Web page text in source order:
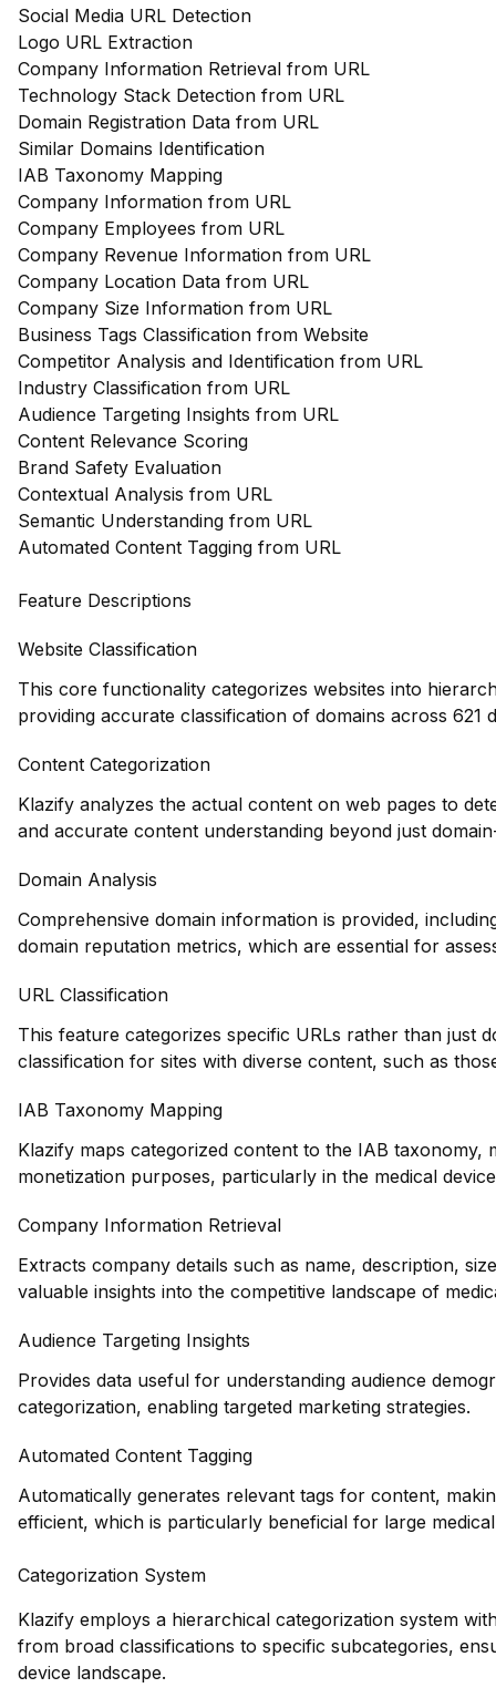
Social Media URL Detection
Logo URL Extraction
Company Information Retrieval from URL
Technology Stack Detection from URL
Domain Registration Data from URL
Similar Domains Identification
IAB Taxonomy Mapping
Company Information from URL
Company Employees from URL
Company Revenue Information from URL
Company Location Data from URL
Company Size Information from URL
Business Tags Classification from Website
Competitor Analysis and Identification from URL
Industry Classification from URL
Audience Targeting Insights from URL
Content Relevance Scoring
Brand Safety Evaluation
Contextual Analysis from URL
Semantic Understanding from URL
Automated Content Tagging from URL
Feature Descriptions
Website Classification
This core functionality categorizes websites into
providing accurate classification of domains across 621
Content Categorization
Klazify analyzes the actual content on web pages to
and accurate content understanding beyond just
Domain Analysis
Comprehensive domain information is provided,
domain reputation metrics, which are essential for
URL Classification
This feature categorizes specific URLs rather than just
classification for sites with diverse content, such as
IAB Taxonomy Mapping
Klazify maps categorized content to the IAB taxonomy,
monetization purposes, particularly in the medical
Company Information Retrieval
Extracts company details such as name, description,
valuable insights into the competitive landscape of
Audience Targeting Insights
Provides data useful for understanding audience
categorization, enabling targeted marketing strategies.
Automated Content Tagging
Automatically generates relevant tags for content,
efficient, which is particularly beneficial for large
Categorization System
Klazify employs a hierarchical categorization system
from broad classifications to specific subcategories,
device landscape.